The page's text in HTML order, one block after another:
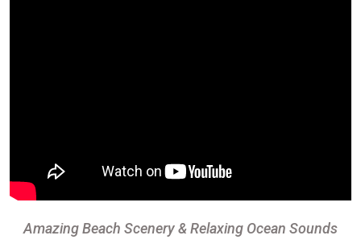
Amazing Beach Scenery & Relaxing Ocean Sounds